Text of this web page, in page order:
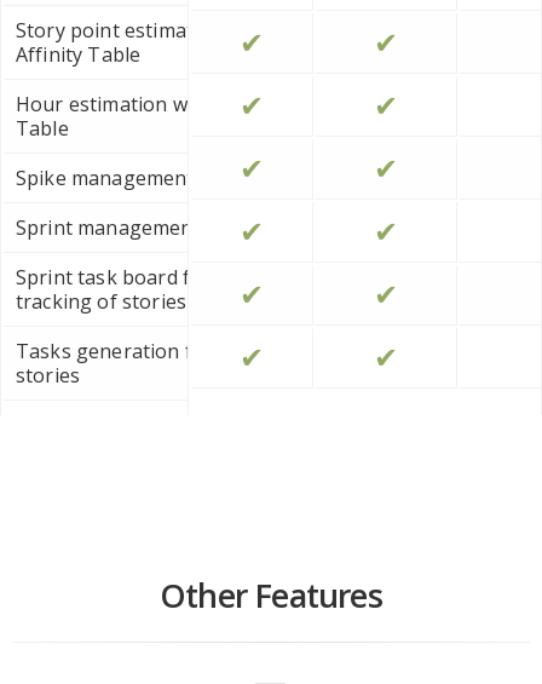
✔
✔
✔
✔
✔
✔
✔
✔
✔
✔
✔
✔
Story point estimation with
Affinity Table
Hour estimation with Affinity
Table
Spike management
Sprint management
Sprint task board for progress
tracking of stories
Tasks generation from user
stories
Other Features